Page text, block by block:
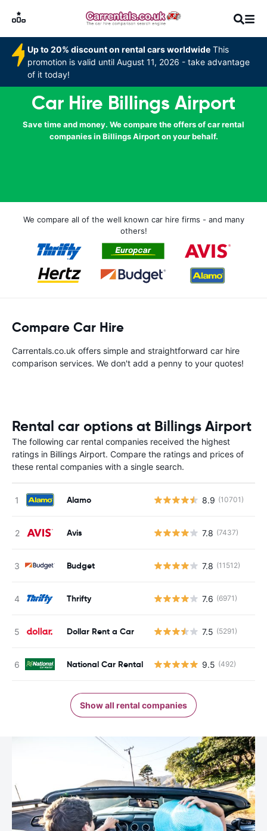
Up to 20% discount on rental cars worldwide This
promotion is valid until August 11, 2026 - take advantage
of it today!
Car Hire Billings Airport
Save time and money. We compare the offers of car rental
companies in Billings Airport on your behalf.
We compare all of the well known car hire firms - and many
others!
Compare Car Hire
Carrentals.co.uk offers simple and straightforward car hire
comparison services. We don't add a penny to your quotes!
Rental car options at Billings Airport
The following car rental companies received the highest
ratings in Billings Airport. Compare the ratings and prices of
these rental companies with a single search.
Alamo 8.9 (10701)
Avis 7.8 (7437)
Budget 7.8 (11512)
Thrifty 7.6 (6971)
Dollar Rent a Car 7.5 (5291)
National Car Rental 9.5 (492)
Show all rental companies